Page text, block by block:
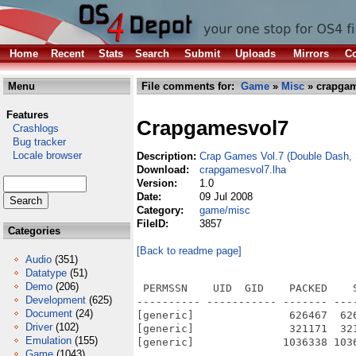
Home Recent Stats Search Submit Uploads Mirrors
Menu
Features
Crashlogs
Bug tracker
Locale browser
Categories
Audio (351)
Datatype (51)
Demo (206)
Development (625)
Document (24)
Driver (102)
Emulation (155)
File comments for: Game » Misc »
Crapgamesvol7
Description: Crap Games Vol.7 (Double
Download:
crapgamesvol7.lha
Version:
1.0
Date:
09 Jul 2008
Category:
game/misc
FileID:
3857
[Back to readme page]
PERMSSN    UID  GID    PACKED
---------- ----------- -------
[generic]               626467
[generic]               321171
[generic]              1036338